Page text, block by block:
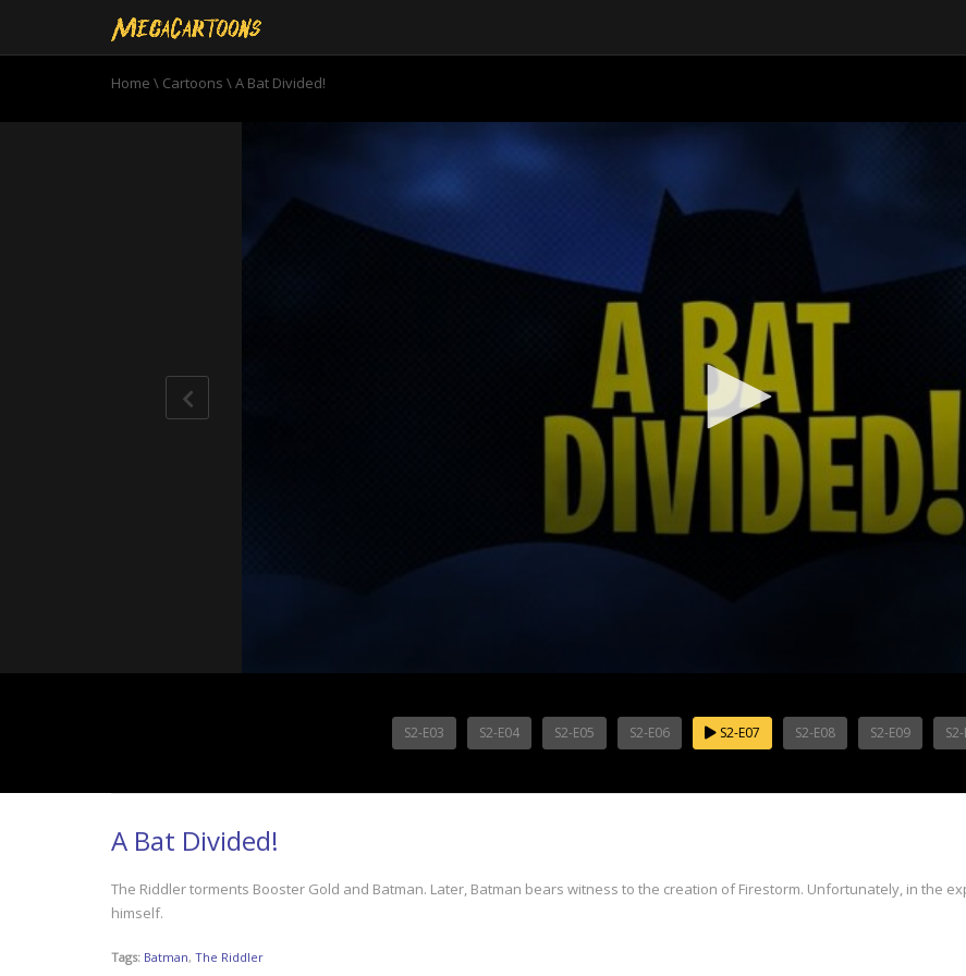
Home \ Cartoons \A Bat Divided!
minutes,
90%
S2-E03 S2-E04 S2-E05 S2-E06 S2-E07 S2-E08 S2-E09
A Bat Divided!
The Riddler torments Booster Gold and Batman. Later, Batman bears witness to the creation of Firestorm. Unfortunately, in the
himself.
Tags: Batman, The Riddler